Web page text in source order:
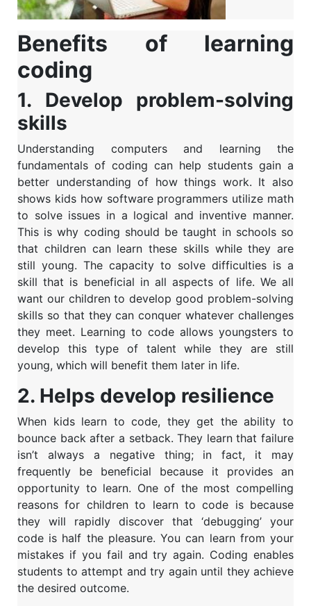
Benefits of learning
coding
1. Develop problem-solving
skills
Understanding computers and learning the
fundamentals of coding can help students gain a
better understanding of how things work. It also
shows kids how software programmers utilize math
to solve issues in a logical and inventive manner.
This is why coding should be taught in schools so
that children can learn these skills while they are
still young. The capacity to solve difficulties is a
skill that is beneficial in all aspects of life. We all
want our children to develop good problem-solving
skills so that they can conquer whatever challenges
they meet. Learning to code allows youngsters to
develop this type of talent while they are still
young, which will benefit them later in life.
2. Helps develop resilience
When kids learn to code, they get the ability to
bounce back after a setback. They learn that failure
isn’t always a negative thing; in fact, it may
frequently be beneficial because it provides an
opportunity to learn. One of the most compelling
reasons for children to learn to code is because
they will rapidly discover that ‘debugging’ your
code is half the pleasure.You can learn from your
mistakes if you fail and try again. Coding enables
students to attempt and try again until they achieve
the desired outcome.